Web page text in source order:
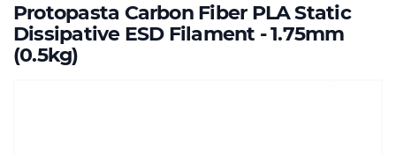
Protopasta Carbon Fiber PLA Static
Dissipative ESD Filament - 1.75mm
(0.5kg)